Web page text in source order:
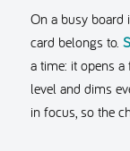
On a busy board
card belongs to.
a time: it opens
level and dims
in focus, so the